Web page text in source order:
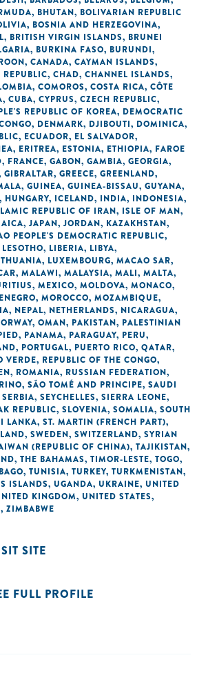
, BHUTAN, BOLIVARIAN REPUBLIC
, BOSNIA AND HERZEGOVINA,
, BRITISH VIRGIN ISLANDS, BRUNEI
, BURKINA FASO, BURUNDI,
, CANADA, CAYMAN ISLANDS,
, CHAD, CHANNEL ISLANDS,
, COMOROS, COSTA RICA, CÔTE
, CUBA, CYPRUS, CZECH REPUBLIC,
REPUBLIC OF KOREA, DEMOCRATIC
, DENMARK, DJIBOUTI, DOMINICA,
, ECUADOR, EL SALVADOR,
, ERITREA, ESTONIA, ETHIOPIA, FAROE
, FRANCE, GABON, GAMBIA, GEORGIA,
GIBRALTAR, GREECE, GREENLAND,
, GUINEA, GUINEA-BISSAU, GUYANA,
, HUNGARY, ICELAND, INDIA, INDONESIA,
REPUBLIC OF IRAN, ISLE OF MAN,
, JAPAN, JORDAN, KAZAKHSTAN,
PEOPLE'S DEMOCRATIC REPUBLIC,
LESOTHO, LIBERIA, LIBYA,
, LUXEMBOURG, MACAO SAR,
, MALAWI, MALAYSIA, MALI, MALTA,
, MEXICO, MOLDOVA, MONACO,
, MOROCCO, MOZAMBIQUE,
, NEPAL, NETHERLANDS, NICARAGUA,
, OMAN, PAKISTAN, PALESTINIAN
, PANAMA, PARAGUAY, PERU,
, PORTUGAL, PUERTO RICO, QATAR,
VERDE, REPUBLIC OF THE CONGO,
, ROMANIA, RUSSIAN FEDERATION,
, SÃO TOMÉ AND PRINCIPE, SAUDI
SERBIA, SEYCHELLES, SIERRA LEONE,
REPUBLIC, SLOVENIA, SOMALIA, SOUTH
LANKA, ST. MARTIN (FRENCH PART),
, SWEDEN, SWITZERLAND, SYRIAN
(REPUBLIC OF CHINA), TAJIKISTAN,
, THE BAHAMAS, TIMOR-LESTE, TOGO,
, TUNISIA, TURKEY, TURKMENISTAN,
ISLANDS, UGANDA, UKRAINE, UNITED
KINGDOM, UNITED STATES,
, ZIMBABWE
SITE
FULL PROFILE